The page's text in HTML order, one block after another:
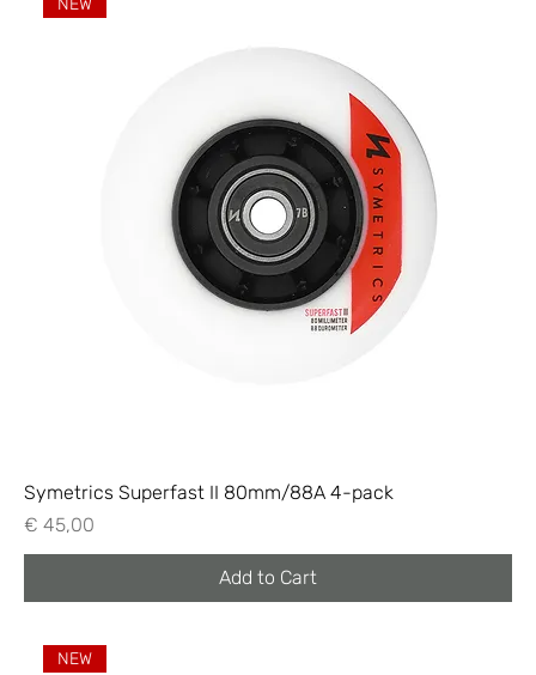
NEW
Symetrics Superfast II 80mm/88A 4-pack
Price
€ 45,00
Add to Cart
NEW